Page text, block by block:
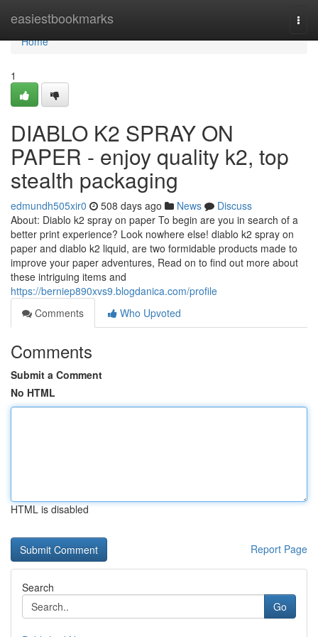
easiestbookmarks
Home
Home
1
DIABLO K2 SPRAY ON
PAPER - enjoy quality k2, top
stealth packaging
edmundh505xir0 508 days ago News
Discuss
About: Diablo k2 spray on paper To begin are you in search of a
better print experience? Look nowhere else! diablo k2 spray on
paper and diablo k2 liquid, are two formidable products made to
improve your paper adventures, Read on to find out more about
these intriguing items and
https://berniep890xvs9.blogdanica.com/profile
Comments
Who Upvoted
Comments
Submit a Comment
No HTML
HTML is disabled
Report Page
Search
Go